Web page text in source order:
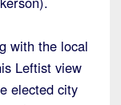
with the local
Leftist view
elected city